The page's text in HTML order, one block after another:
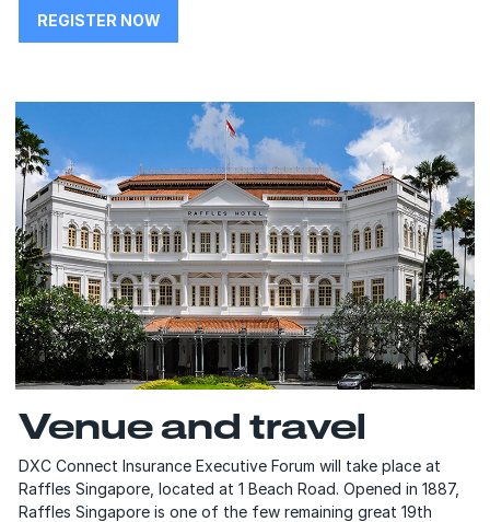
REGISTER NOW
Venue and travel
DXC Connect Insurance Executive Forum will take place at
Raffles Singapore, located at 1 Beach Road. Opened in 1887,
Raffles Singapore is one of the few remaining great 19th